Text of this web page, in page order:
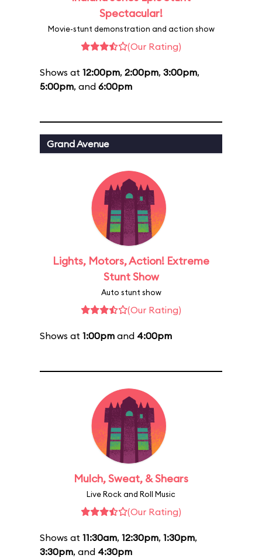
Spectacular!
Movie-stunt demonstration and action show
(Our Rating)
Shows at 12:00pm, 2:00pm, 3:00pm,
5:00pm, and 6:00pm
Grand Avenue
Lights, Motors, Action! Extreme
Stunt Show
Auto stunt show
(Our Rating)
Shows at 1:00pm and 4:00pm
Mulch, Sweat, & Shears
Live Rock and Roll Music
(Our Rating)
Shows at 11:30am, 12:30pm, 1:30pm,
3:30pm, and 4:30pm